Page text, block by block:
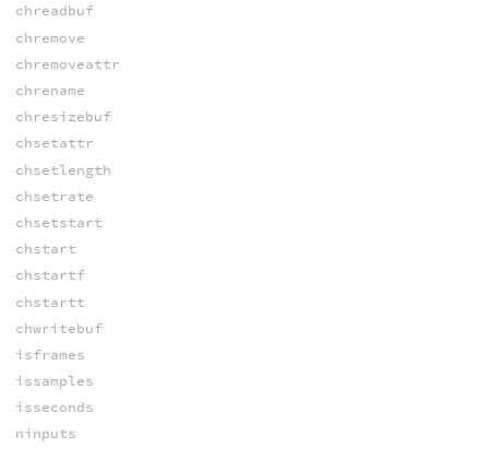
chreadbuf
chremove
chremoveattr
chrename
chresizebuf
chsetattr
chsetlength
chsetrate
chsetstart
chstart
chstartf
chstartt
chwritebuf
isframes
issamples
isseconds
ninputs